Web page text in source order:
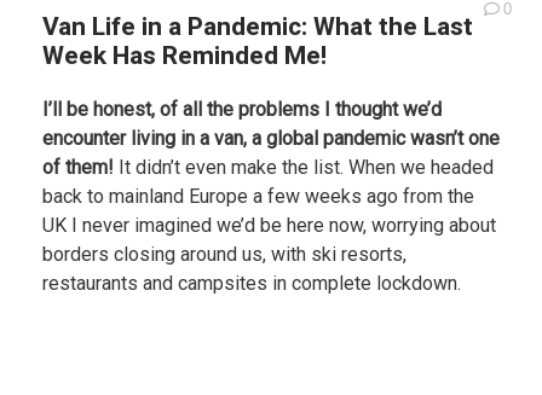
Van Life in a Pandemic: What the Last
Week Has Reminded Me!
0
I’ll be honest, of all the problems I thought we’d
encounter living in a van, a global pandemic wasn’t one
of them! It didn’t even make the list. When we headed
back to mainland Europe a few weeks ago from the
UK I never imagined we’d be here now, worrying about
borders closing around us, with ski resorts,
restaurants and campsites in complete lockdown.